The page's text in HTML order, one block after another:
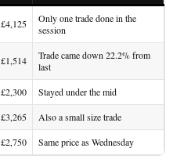
£4,125
Only one trade done in the
session
£1,514
Trade came down 22.2% from
last
£2,300 Stayed under the mid
£3,265 Also a small size trade
£2,750 Same price as Wednesday